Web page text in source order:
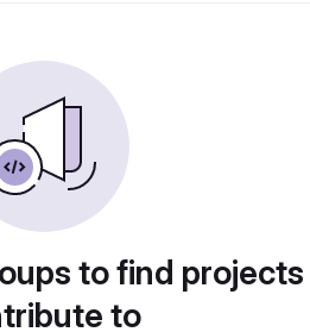
to find
to